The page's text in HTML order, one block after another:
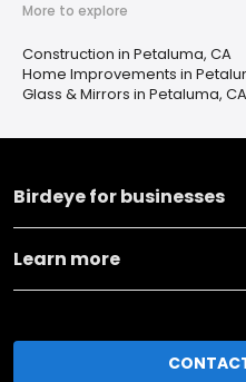
More to explore
Construction in Petaluma, CA
Home Improvements in
Glass & Mirrors in Petaluma, CA
Birdeye for businesses
Learn more